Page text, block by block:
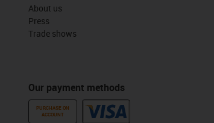
About us
Press
Trade shows
Our payment methods
PURCHASE ON
ACCOUNT